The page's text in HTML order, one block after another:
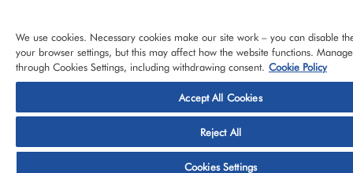
© 2026 CloudBlue, LLC, All Rights Reserved. Privacy Policy
About CloudBlue
We use cookies. Necessary cookies make our site work – you can disable
your browser settings, but this may affect how the website functions.
through Cookies Settings, including withdrawing consent. Cookie Policy
Accept All Cookies
Reject All
Cookies Settings